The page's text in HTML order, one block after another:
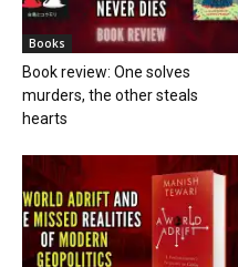
Books
Book review: One solves
murders, the other steals
hearts